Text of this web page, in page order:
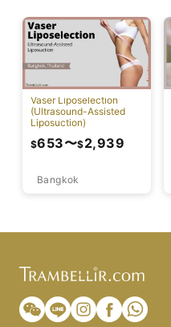
Vaser Liposelection
(Ultrasound-Assisted
Liposuction)
Bangkok
$653〜$2,939